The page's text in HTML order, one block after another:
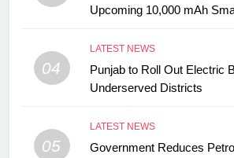
Upcoming 10,000 mAh
04
LATEST NEWS
Punjab to Roll Out Electric
Underserved Districts
05
LATEST NEWS
Government Reduces